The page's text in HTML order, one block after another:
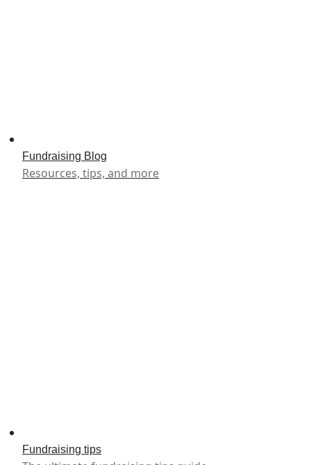
Fundraising Blog
Resources, tips, and more
Fundraising tips